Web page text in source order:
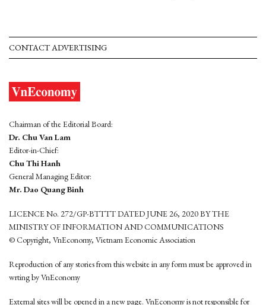
CONTACT ADVERTISING
Chairman of the Editorial Board:
Dr. Chu Van Lam
Editor-in-Chief:
Chu Thi Hanh
General Managing Editor:
Mr. Dao Quang Binh
LICENCE No. 272/GP-BTTTT DATED JUNE 26, 2020 BY THE
MINISTRY OF INFORMATION AND COMMUNICATIONS
© Copyright, VnEconomy, Vietnam Economic Association
Reproduction of any stories from this website in any form must be approved in
wrting by VnEconomy
External sites will be opened in a new page. VnEconomy is not responsible for